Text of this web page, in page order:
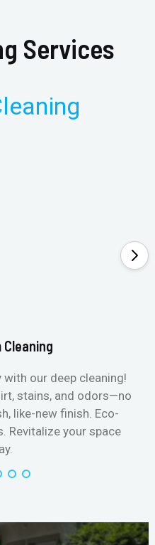
Services
Cleaning
with our deep cleaning!
stains, and odors—no
like-new finish. Eco-
Revitalize your space